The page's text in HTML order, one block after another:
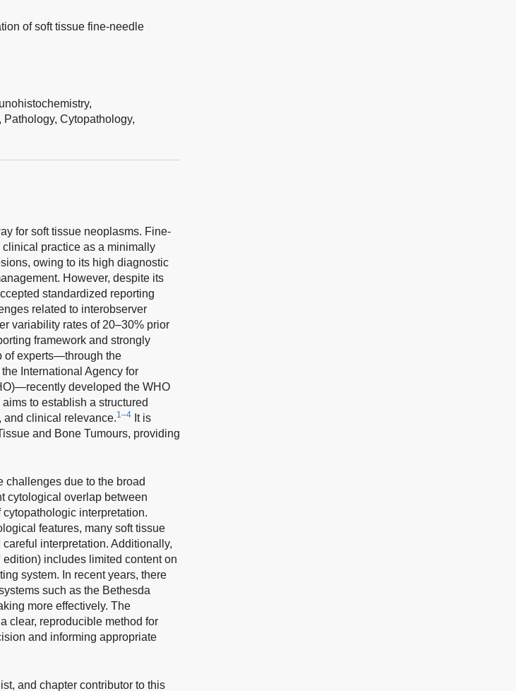
of soft tissue fine-needle
Pathology, Cytopathology,
for soft tissue neoplasms. Fine-
practice as a minimally
owing to its high diagnostic
However, despite its
standardized reporting
related to interobserver
variability rates of 20–30% prior
framework and strongly
of experts—through the
International Agency for
developed the WHO
to establish a structured
and clinical relevance.1–4 It is
and Bone Tumours, providing
challenges due to the broad
cytological overlap between
interpretation.
features, many soft tissue
interpretation. Additionally,
edition) includes limited content on
system. In recent years, there
such as the Bethesda
more effectively. The
clear, reproducible method for
and informing appropriate
and chapter contributor to this